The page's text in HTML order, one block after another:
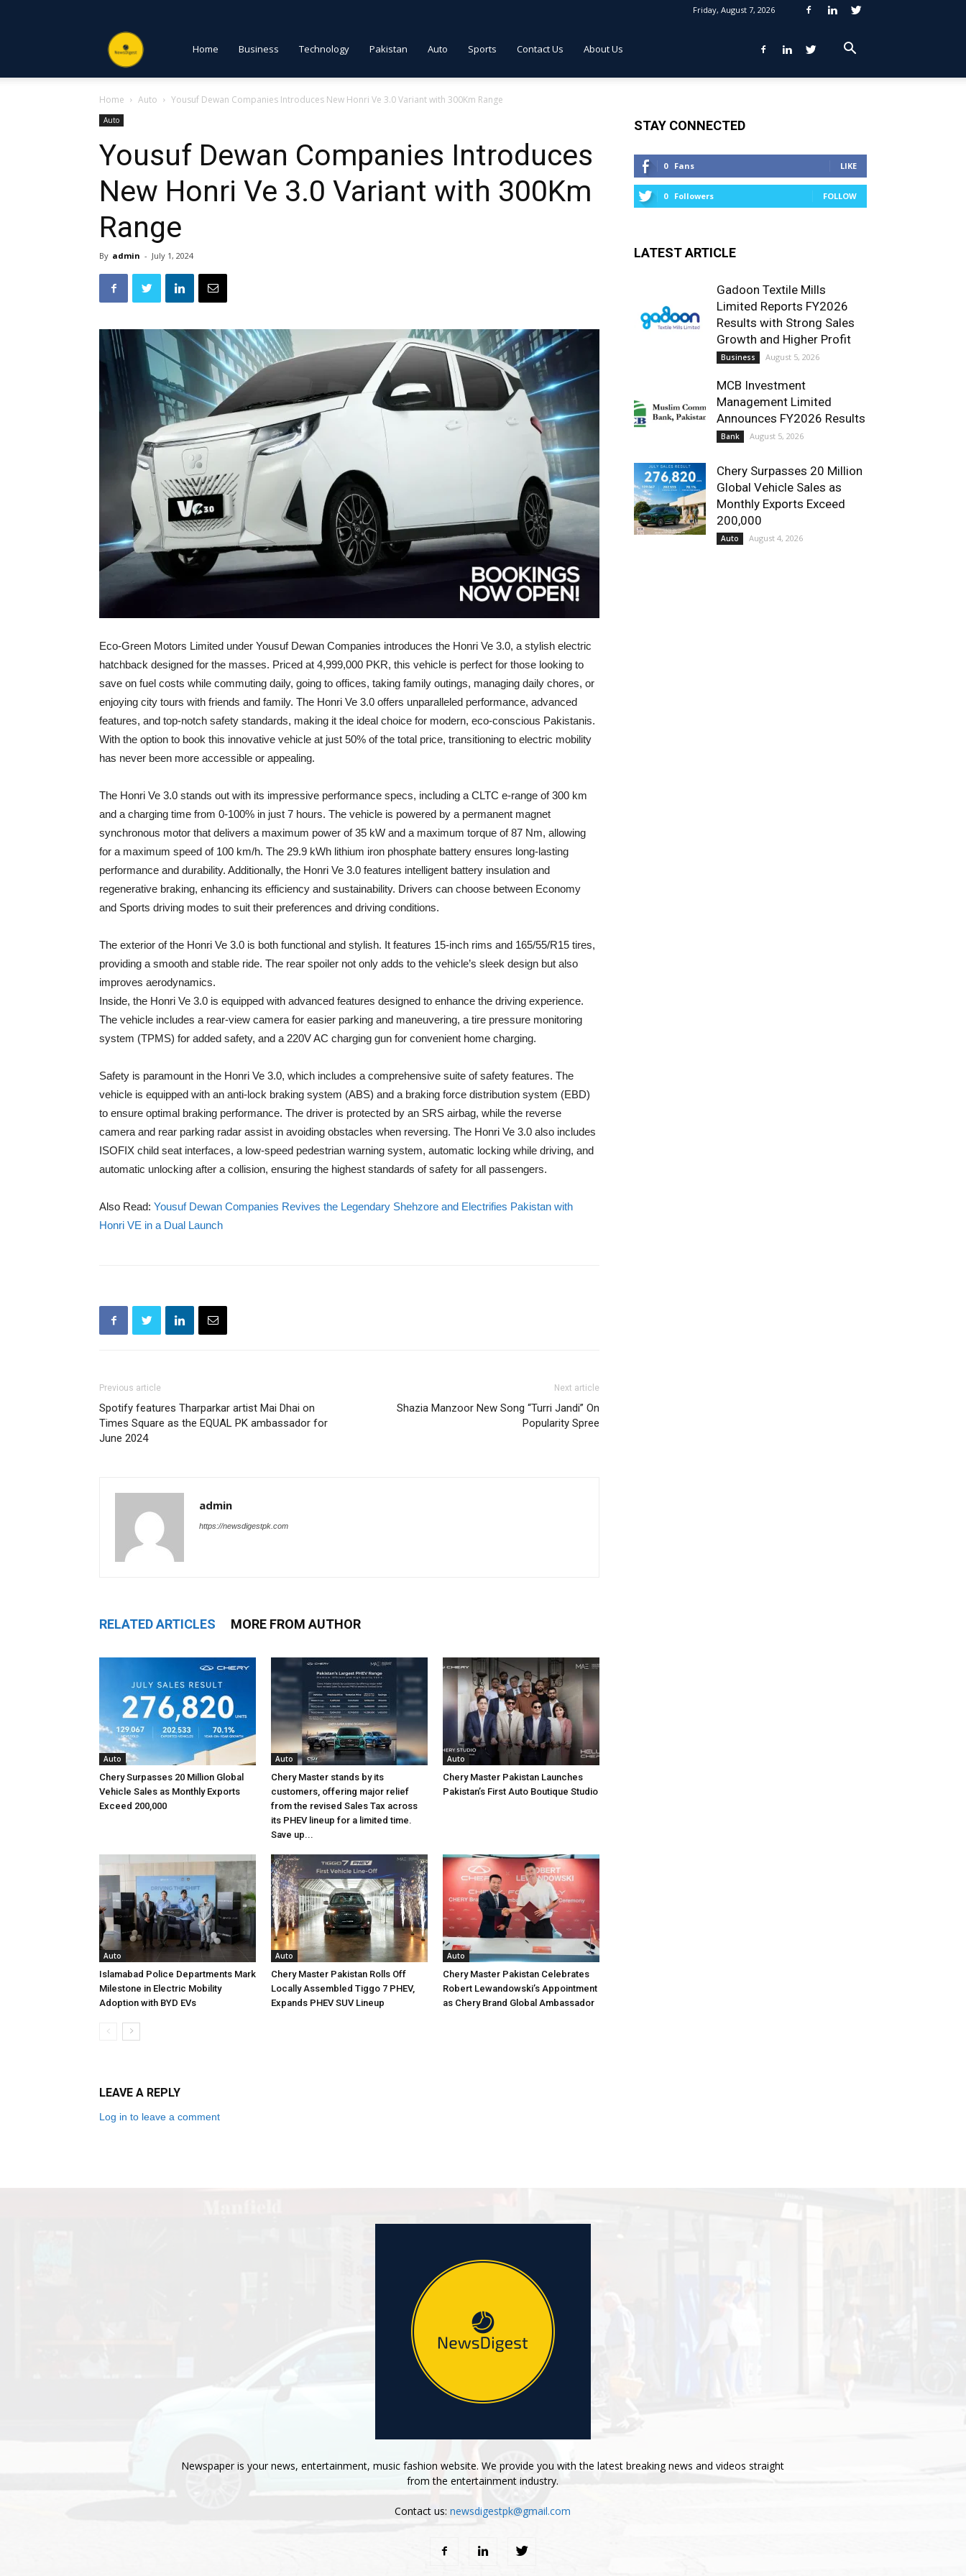
Friday, August 7, 2026
NewsDigest
PK
Home Business Technology Pakistan Auto Sports Contact Us About Us
Home Auto Yousuf Dewan Companies Introduces New Honri Ve 3.0 Variant with 300Km Range
Auto
Yousuf Dewan Companies Introduces
New Honri Ve 3.0 Variant with 300Km
Range
By admin - July 1, 2024
Eco-Green Motors Limited under Yousuf Dewan Companies introduces the Honri Ve 3.0, a stylish electric
hatchback designed for the masses. Priced at 4,999,000 PKR, this vehicle is perfect for those looking to
save on fuel costs while commuting daily, going to offices, taking family outings, managing daily chores, or
enjoying city tours with friends and family. The Honri Ve 3.0 offers unparalleled performance, advanced
features, and top-notch safety standards, making it the ideal choice for modern, eco-conscious Pakistanis.
With the option to book this innovative vehicle at just 50% of the total price, transitioning to electric mobility
has never been more accessible or appealing.
The Honri Ve 3.0 stands out with its impressive performance specs, including a CLTC e-range of 300 km
and a charging time from 0-100% in just 7 hours. The vehicle is powered by a permanent magnet
synchronous motor that delivers a maximum power of 35 kW and a maximum torque of 87 Nm, allowing
for a maximum speed of 100 km/h. The 29.9 kWh lithium iron phosphate battery ensures long-lasting
performance and durability. Additionally, the Honri Ve 3.0 features intelligent battery insulation and
regenerative braking, enhancing its efficiency and sustainability. Drivers can choose between Economy
and Sports driving modes to suit their preferences and driving conditions.
The exterior of the Honri Ve 3.0 is both functional and stylish. It features 15-inch rims and 165/55/R15 tires,
providing a smooth and stable ride. The rear spoiler not only adds to the vehicle’s sleek design but also
improves aerodynamics.
Inside, the Honri Ve 3.0 is equipped with advanced features designed to enhance the driving experience.
The vehicle includes a rear-view camera for easier parking and maneuvering, a tire pressure monitoring
system (TPMS) for added safety, and a 220V AC charging gun for convenient home charging.
Safety is paramount in the Honri Ve 3.0, which includes a comprehensive suite of safety features. The
vehicle is equipped with an anti-lock braking system (ABS) and a braking force distribution system (EBD)
to ensure optimal braking performance. The driver is protected by an SRS airbag, while the reverse
camera and rear parking radar assist in avoiding obstacles when reversing. The Honri Ve 3.0 also includes
ISOFIX child seat interfaces, a low-speed pedestrian warning system, automatic locking while driving, and
automatic unlocking after a collision, ensuring the highest standards of safety for all passengers.
Also Read: Yousuf Dewan Companies Revives the Legendary Shehzore and Electrifies Pakistan with
Honri VE in a Dual Launch
Previous article
Spotify features Tharparkar artist Mai Dhai on
Times Square as the EQUAL PK ambassador for
June 2024
Next article
Shazia Manzoor New Song “Turri Jandi” On
Popularity Spree
admin
https://newsdigestpk.com
RELATED ARTICLES MORE FROM AUTHOR
Auto
Chery Surpasses 20 Million Global
Vehicle Sales as Monthly Exports
Exceed 200,000
Auto
Chery Master stands by its
customers, offering major relief
from the revised Sales Tax across
its PHEV lineup for a limited time.
Save up...
Auto
Chery Master Pakistan Launches
Pakistan’s First Auto Boutique Studio
Auto
Islamabad Police Departments Mark
Milestone in Electric Mobility
Adoption with BYD EVs
Auto
Chery Master Pakistan Rolls Off
Locally Assembled Tiggo 7 PHEV,
Expands PHEV SUV Lineup
Auto
Chery Master Pakistan Celebrates
Robert Lewandowski’s Appointment
as Chery Brand Global Ambassador
LEAVE A REPLY
Log in to leave a comment
STAY CONNECTED
0 Fans LIKE
0 Followers FOLLOW
LATEST ARTICLE
Gadoon Textile Mills
Limited Reports FY2026
Results with Strong Sales
Growth and Higher Profit
Business August 5, 2026
MCB Investment
Management Limited
Announces FY2026 Results
Bank August 5, 2026
Chery Surpasses 20 Million
Global Vehicle Sales as
Monthly Exports Exceed
200,000
Auto August 4, 2026
Newspaper is your news, entertainment, music fashion website. We provide you with the latest breaking news and videos straight
from the entertainment industry.
Contact us:newsdigestpk@gmail.com